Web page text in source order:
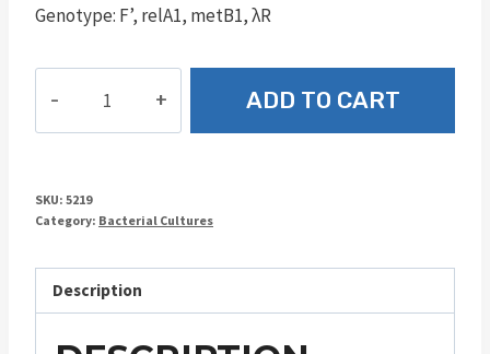
Genotype: F’, relA1, metB1, λR
ADD TO CART
SKU: 5219
Category: Bacterial Cultures
Description